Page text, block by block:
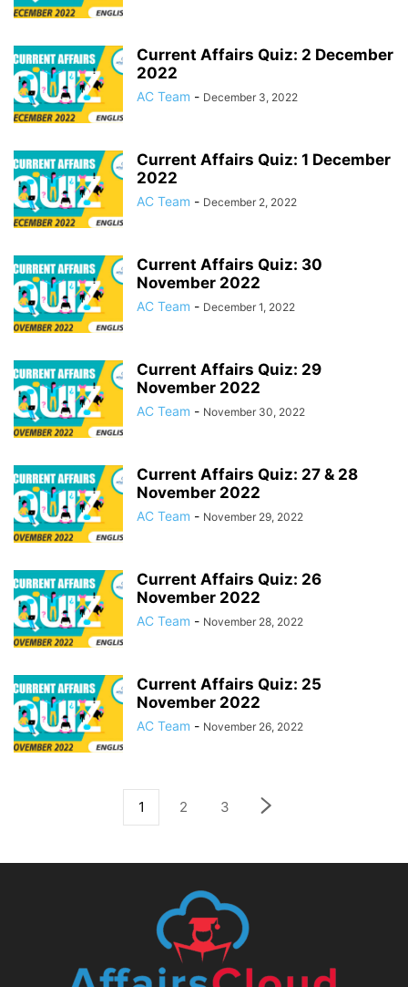
Current Affairs Quiz: 2 December
2022
AC Team - December 3, 2022
Current Affairs Quiz: 1 December
2022
AC Team - December 2, 2022
Current Affairs Quiz: 30
November 2022
AC Team - December 1, 2022
Current Affairs Quiz: 29
November 2022
AC Team - November 30, 2022
Current Affairs Quiz: 27 & 28
November 2022
AC Team - November 29, 2022
Current Affairs Quiz: 26
November 2022
AC Team - November 28, 2022
Current Affairs Quiz: 25
November 2022
AC Team - November 26, 2022
1 2 3